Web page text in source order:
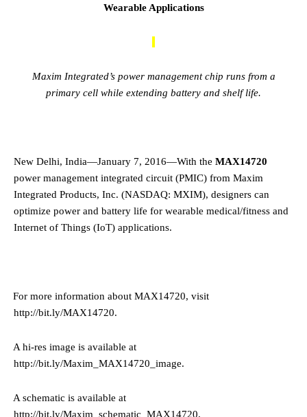
Wearable Applications
Maxim Integrated’s power management chip runs from a
primary cell while extending battery and shelf life.
New Delhi, India—January 7, 2016—With the MAX14720
power management integrated circuit (PMIC) from Maxim
Integrated Products, Inc. (NASDAQ: MXIM), designers can
optimize power and battery life for wearable medical/fitness and
Internet of Things (IoT) applications.
For more information about MAX14720, visit
http://bit.ly/MAX14720.
A hi-res image is available at
http://bit.ly/Maxim_MAX14720_image.
A schematic is available at
http://bit.ly/Maxim_schematic_MAX14720.